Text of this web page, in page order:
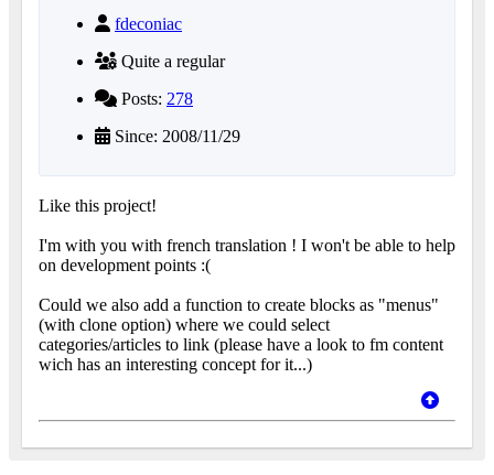
fdeconiac
Quite a regular
Posts: 278
Since: 2008/11/29
Like this project!
I'm with you with french translation ! I won't be able to help
on development points :(
Could we also add a function to create blocks as "menus"
(with clone option) where we could select
categories/articles to link (please have a look to fm content
wich has an interesting concept for it...)